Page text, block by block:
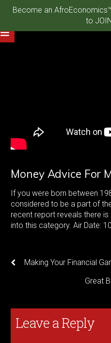
Become an
to
Money Advice For
If you were born between
considered to be a part of
recent report reveals there
into this category. Air Date:
Making Your Financial
Great
Leave a Reply